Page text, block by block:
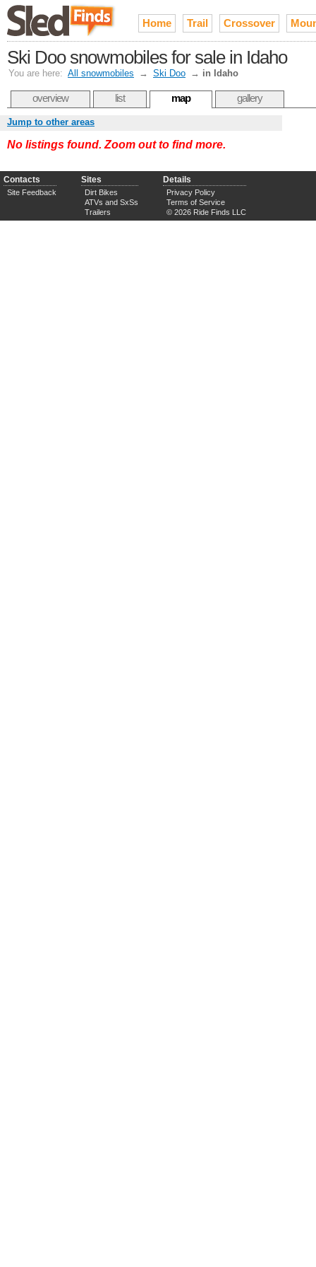
Home Trail Crossover
Ski Doo snowmobiles for sale in Idaho
You are here: All snowmobiles → Ski Doo → in Idaho
overview list map gallery
Jump to other areas
No listings found. Zoom out to find more.
Contacts
Site Feedback
Sites
Dirt Bikes
ATVs and SxSs
Trailers
Details
Privacy Policy
Terms of Service
© 2026 Ride Finds LLC